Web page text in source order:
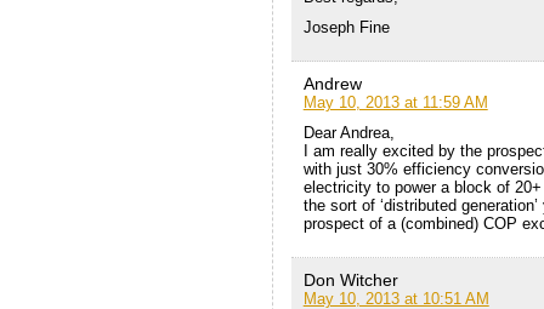
Joseph Fine
Andrew
May 10, 2013 at 11:59 AM
Dear Andrea,
I am really excited by the
with just 30% efficiency
electricity to power a block of
the sort of ‘distributed
prospect of a (combined) COP
Don Witcher
May 10, 2013 at 10:51 AM